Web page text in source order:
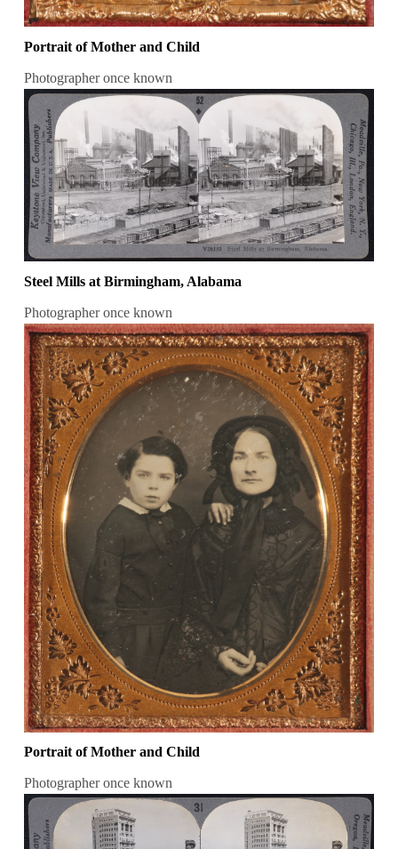
Portrait of Mother and Child
Photographer once known
Steel Mills at Birmingham, Alabama
Photographer once known
Portrait of Mother and Child
Photographer once known